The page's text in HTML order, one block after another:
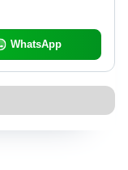
WhatsApp